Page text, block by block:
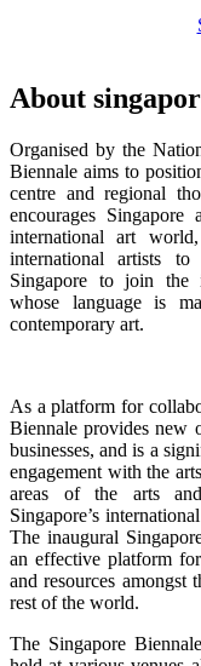
About
Organised by the
Biennale aims to
centre and regional
encourages
international art
international artists
Singapore to join the
whose language is
contemporary art.
As a platform for
Biennale provides new
businesses, and is a
engagement with the
areas of the arts
Singapore’s
The inaugural
an effective platform
and resources amongst
rest of the world.
The Singapore